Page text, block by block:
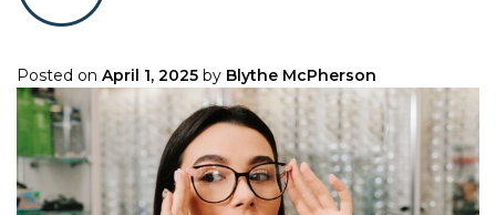
Posted on April 1, 2025 by Blythe McPherson